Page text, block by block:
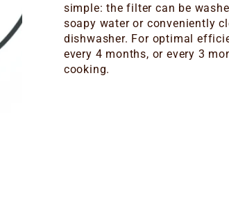
simple: the filter can be
soapy water or conveniently
dishwasher. For optimal
every 4 months, or every 3
cooking.